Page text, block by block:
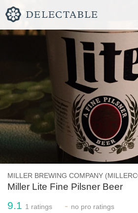
MILLER BREWING COMPANY
Miller Lite Fine Pilsner Beer
9.1 1 ratings - no pro ratings